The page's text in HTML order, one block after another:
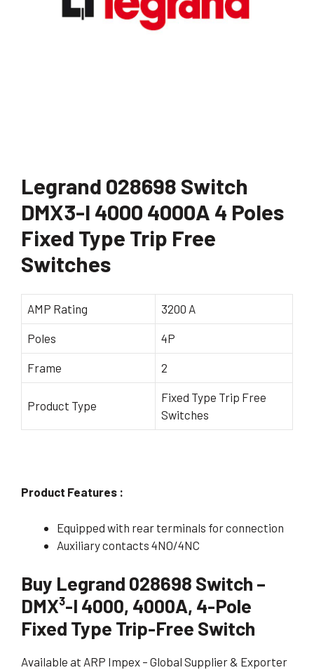
Legrand 028698 Switch
DMX3-I 4000 4000A 4 Poles
Fixed Type Trip Free
Switches
AMP Rating 3200 A
Poles 4P
Frame 2
Product Type
Fixed Type Trip Free
Switches
Product Features :
Equipped with rear terminals for connection
Auxiliary contacts 4NO/4NC
Buy Legrand 028698 Switch –
DMX³-I 4000, 4000A, 4-Pole
Fixed Type Trip-Free Switch
Available at ARP Impex – Global Supplier & Exporter